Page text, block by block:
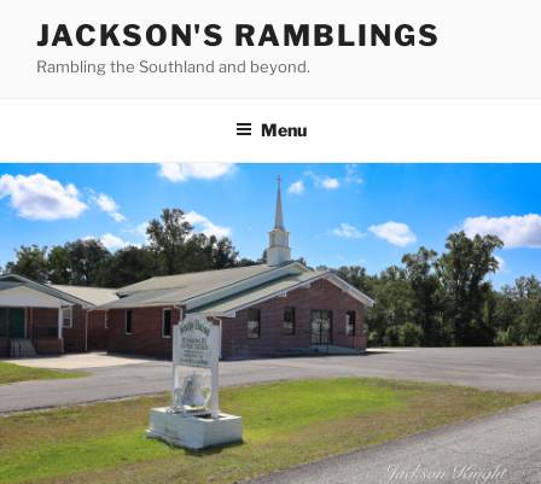
content
JACKSON'S RAMBLINGS
Rambling the Southland and beyond.
Menu